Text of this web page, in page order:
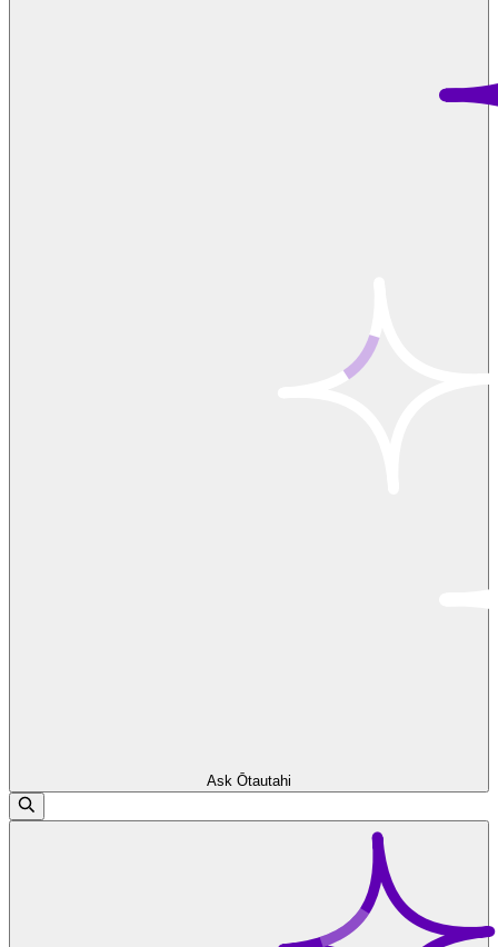
Ask Ōtautahi